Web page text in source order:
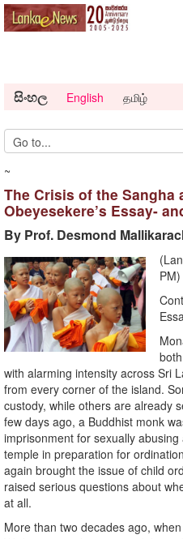
සිංහල English தமிழ்
~
The Crisis of the
Obeyesekere’s Essay-
By Prof. Desmond
PM)
with alarming intensity across Sri
from every corner of the island.
custody, while others are already
few days ago, a Buddhist monk
imprisonment for sexually
temple in preparation for
again brought the issue of child
raised serious questions about
at all.
More than two decades ago,